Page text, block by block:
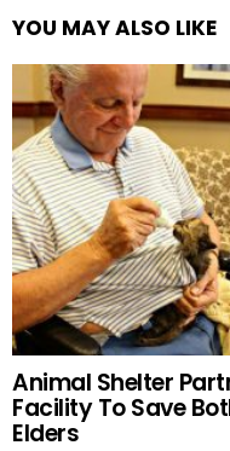
YOU MAY ALSO LIKE
Animal Shelter
Facility To Save
Elders